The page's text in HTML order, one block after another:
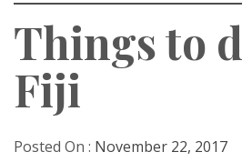
Things to
Fiji
Posted On : November 22, 2017